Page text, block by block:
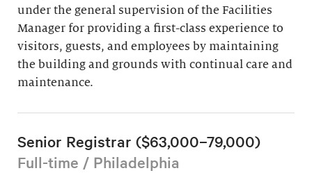
under the general supervision of the Facilities
Manager for providing a first-class experience to
visitors, guests, and employees by maintaining
the building and grounds with continual care and
maintenance.
Senior Registrar ($63,000–79,000)
Full-time / Philadelphia